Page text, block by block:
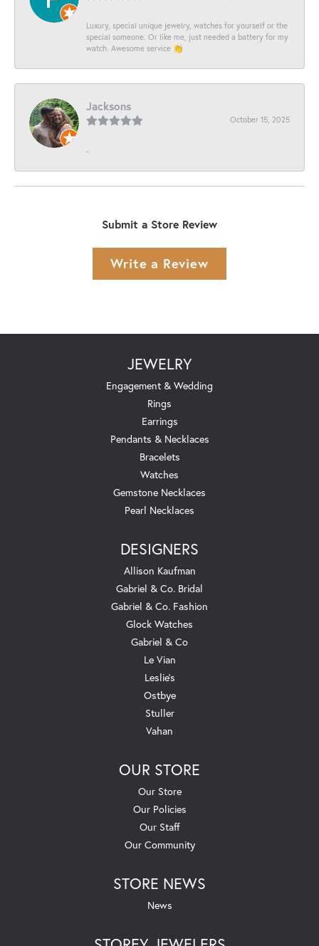
Luxury, special unique jewelry, watches for yourself or the
special someone. Or like me, just needed a battery for my
watch. Awesome service 👏
Jacksons
October 15, 2025
-
Submit a Store Review
Write a Review
JEWELRY
Engagement & Wedding
Rings
Earrings
Pendants & Necklaces
Bracelets
Watches
Gemstone Necklaces
Pearl Necklaces
DESIGNERS
Allison Kaufman
Gabriel & Co. Bridal
Gabriel & Co. Fashion
Glock Watches
Gabriel & Co
Le Vian
Leslie's
Ostbye
Stuller
Vahan
OUR STORE
Our Store
Our Policies
Our Staff
Our Community
STORE NEWS
News